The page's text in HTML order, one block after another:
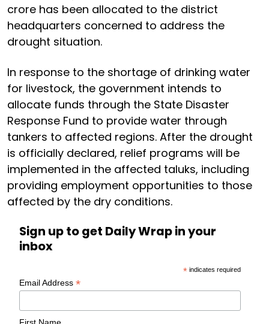
crore has been allocated to the district
headquarters concerned to address the
drought situation.
In response to the shortage of drinking water
for livestock, the government intends to
allocate funds through the State Disaster
Response Fund to provide water through
tankers to affected regions. After the drought
is officially declared, relief programs will be
implemented in the affected taluks, including
providing employment opportunities to those
affected by the dry conditions.
Sign up to get Daily Wrap in your
inbox
*indicates required
Email Address *